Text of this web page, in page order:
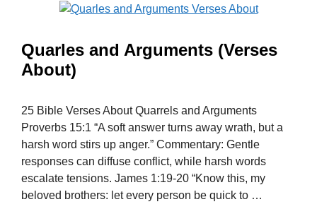
Quarles and Arguments (Verses
About)
25 Bible Verses About Quarrels and Arguments
Proverbs 15:1 “A soft answer turns away wrath, but a
harsh word stirs up anger.” Commentary: Gentle
responses can diffuse conflict, while harsh words
escalate tensions. James 1:19-20 “Know this, my
beloved brothers: let every person be quick to …